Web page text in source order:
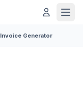
Invoice Generator